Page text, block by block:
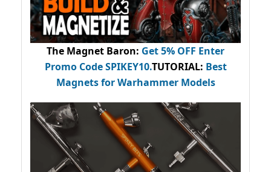
The Magnet Baron: Get 5% OFF Enter
Promo CodeSPIKEY10.TUTORIAL: Best
Magnets for Warhammer Models